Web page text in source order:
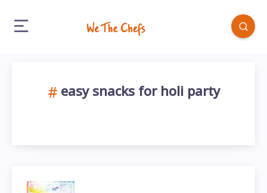
easy snacks for holi party